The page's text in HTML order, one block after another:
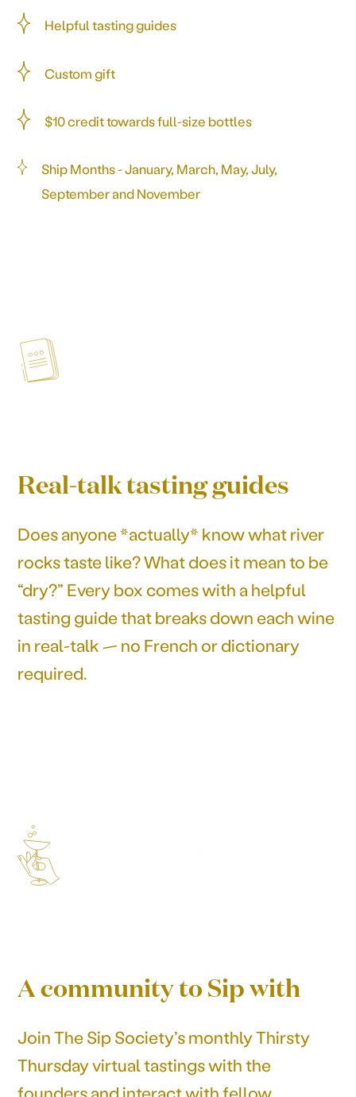
Helpful tasting guides
Custom gift
$10 credit towards full-size bottles
Ship Months - January, March, May, July,
September and November
Real-talk tasting guides
Does anyone *actually* know what river
rocks taste like? What does it mean to be
“dry?” Every box comes with a helpful
tasting guide that breaks down each wine
in real-talk — no French or dictionary
required.
A community to Sip with
Join The Sip Society’s monthly Thirsty
Thursday virtual tastings with the
founders and interact with fellow